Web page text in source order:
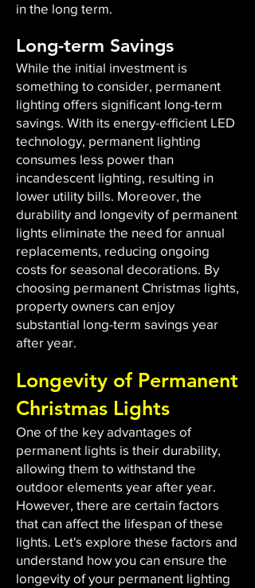
in the long term.
Long-term Savings
While the initial investment is
something to consider, permanent
lighting offers significant long-term
savings. With its energy-efficient LED
technology, permanent lighting
consumes less power than
incandescent lighting, resulting in
lower utility bills. Moreover, the
durability and longevity of permanent
lights eliminate the need for annual
replacements, reducing ongoing
costs for seasonal decorations. By
choosing permanent Christmas lights,
property owners can enjoy
substantial long-term savings year
after year.
Longevity of Permanent
Christmas Lights
One of the key advantages of
permanent lights is their durability,
allowing them to withstand the
outdoor elements year after year.
However, there are certain factors
that can affect the lifespan of these
lights. Let's explore these factors and
understand how you can ensure the
longevity of your permanent lighting